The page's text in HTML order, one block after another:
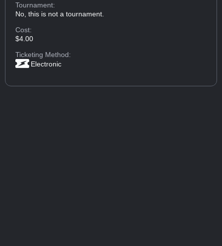
Tournament:
No, this is not a tournament.
Cost:
$4.00
Ticketing Method:
Electronic